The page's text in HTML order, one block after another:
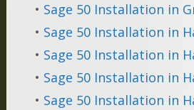
• Sage 50 Installation in
• Sage 50 Installation in
• Sage 50 Installation in
• Sage 50 Installation in
• Sage 50 Installation in